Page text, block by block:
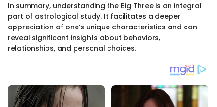
In summary, understanding the Big Three is an integral
part of astrological study. It facilitates a deeper
appreciation of one’s unique characteristics and can
reveal significant insights about behaviors,
relationships, and personal choices.